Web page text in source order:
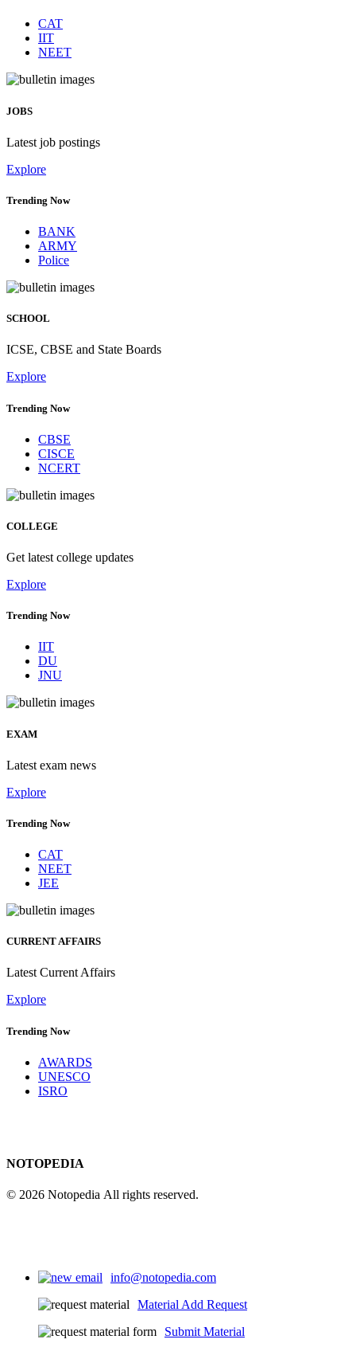
CAT
IIT
NEET
JOBS
Latest job postings
Explore
Trending Now
BANK
ARMY
Police
SCHOOL
ICSE, CBSE and State Boards
Explore
Trending Now
CBSE
CISCE
NCERT
COLLEGE
Get latest college updates
Explore
Trending Now
IIT
DU
JNU
EXAM
Latest exam news
Explore
Trending Now
CAT
NEET
JEE
CURRENT AFFAIRS
Latest Current Affairs
Explore
Trending Now
AWARDS
UNESCO
ISRO
NOTOPEDIA
© 2026 Notopedia All rights reserved.
info@notopedia.com
Material Add Request
Submit Material